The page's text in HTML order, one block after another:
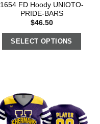
1654 FD Hoody UNIOTO-
PRIDE-BARS
$46.50
SELECT OPTIONS